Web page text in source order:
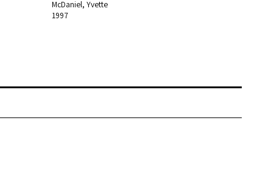
McDaniel, Yvette
1997